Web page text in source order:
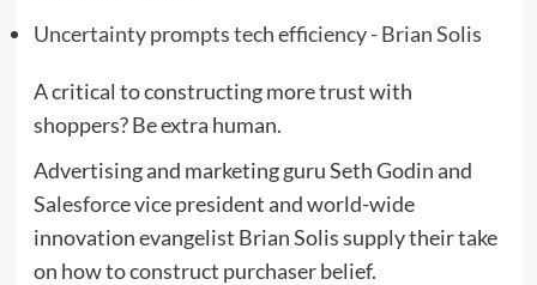
Uncertainty prompts tech efficiency - Brian Solis
A critical to constructing more trust with
shoppers? Be extra human.
Advertising and marketing guru Seth Godin and
Salesforce vice president and world-wide
innovation evangelist Brian Solis supply their take
on how to construct purchaser belief.